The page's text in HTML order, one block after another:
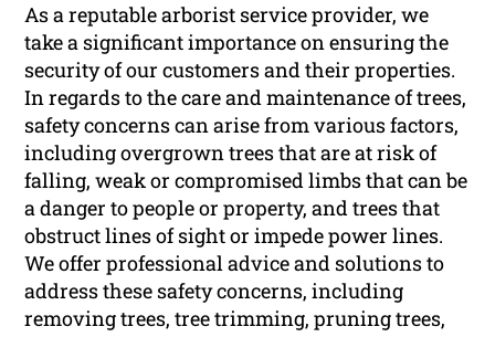
As a reputable arborist service provider, we
take a significant importance on ensuring the
security of our customers and their properties.
In regards to the care and maintenance of trees,
safety concerns can arise from various factors,
including overgrown trees that are at risk of
falling, weak or compromised limbs that can be
a danger to people or property, and trees that
obstruct lines of sight or impede power lines.
We offer professional advice and solutions to
address these safety concerns, including
removing trees, tree trimming, pruning trees,